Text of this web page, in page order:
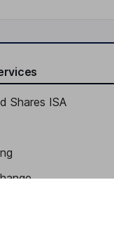
Shares ISA